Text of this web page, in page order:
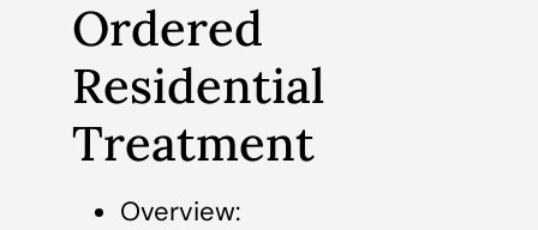
Ordered
Residential
Treatment
Overview: